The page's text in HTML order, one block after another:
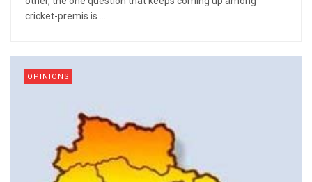
cricket-premis is ...
OPINIONS